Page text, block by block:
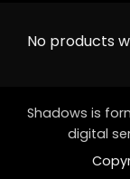
No products
Shadows is
digital